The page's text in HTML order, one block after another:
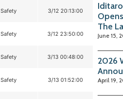
Safety 3/12 20:13:00
Safety 3/12 23:50:00
Safety 3/13 00:48:00
Safety 3/13 01:52:00
The
June 15,
2026
April 19,